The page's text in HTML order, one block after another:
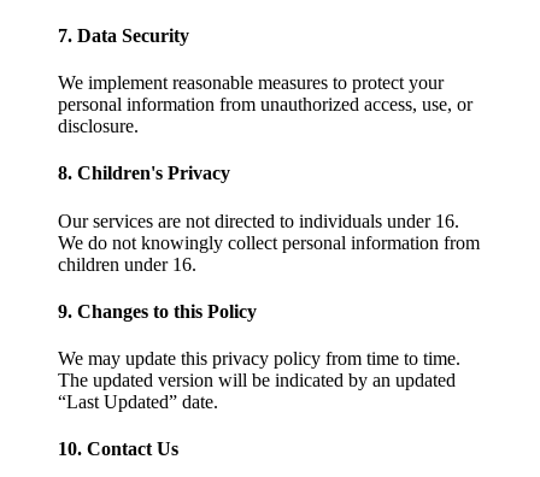
7. Data Security
We implement reasonable measures to protect your
personal information from unauthorized access, use, or
disclosure.
8. Children's Privacy
Our services are not directed to individuals under 16.
We do not knowingly collect personal information from
children under 16.
9. Changes to this Policy
We may update this privacy policy from time to time.
The updated version will be indicated by an updated
“Last Updated” date.
10. Contact Us